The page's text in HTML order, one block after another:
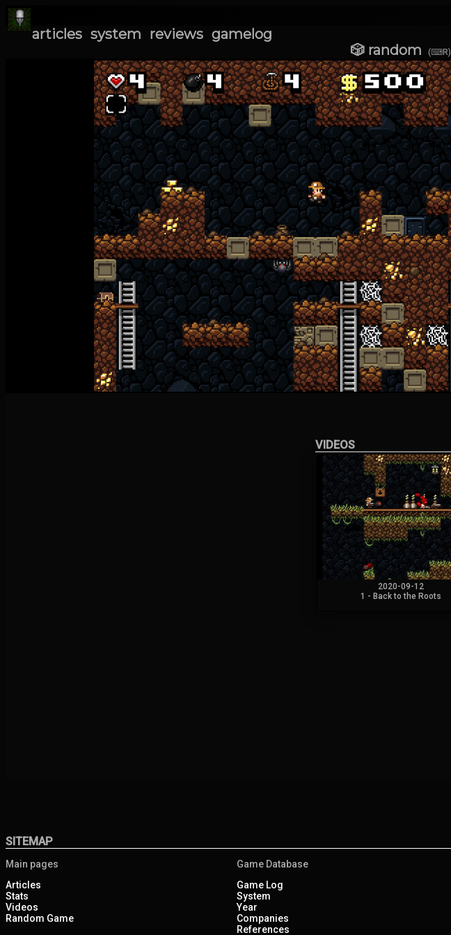
articles system reviews gamelog
🎲 random (⌨R)
VIDEOS
2020-09-12
1 - Back to the Roots
SITEMAP
Main pages
Articles
Stats
Videos
Random Game
Game Database
Game Log
System
Year
Companies
References